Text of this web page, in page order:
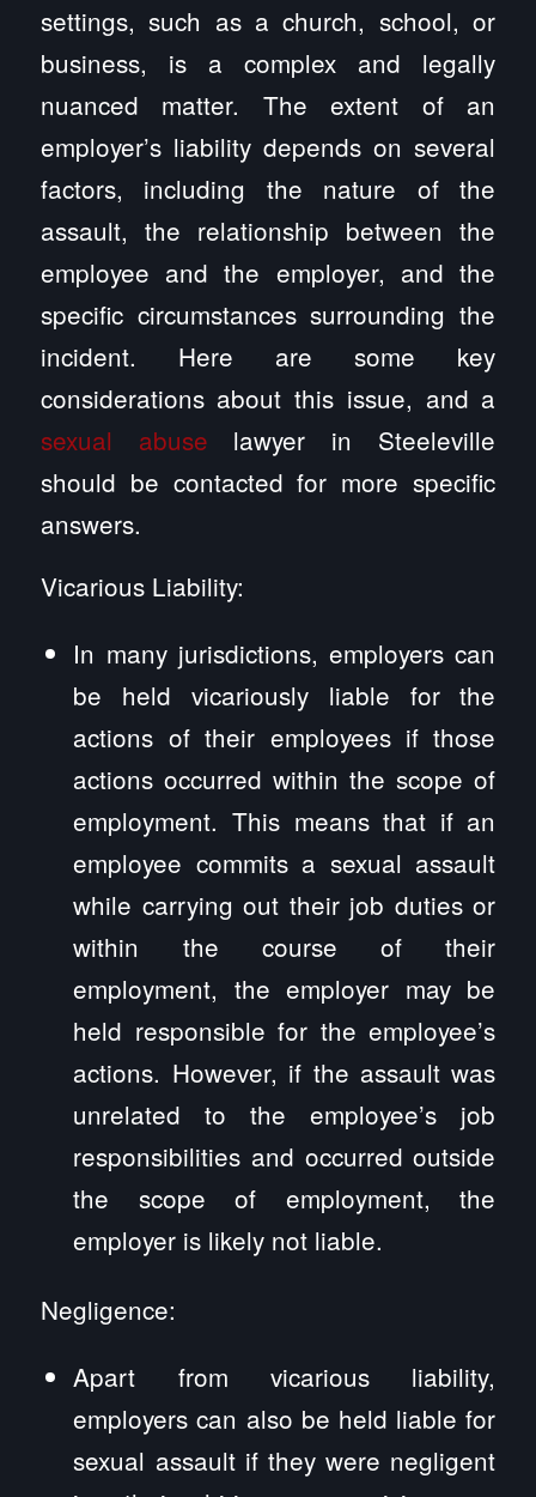
settings, such as a church, school, or
business, is a complex and legally
nuanced matter. The extent of an
employer’s liability depends on several
factors, including the nature of the
assault, the relationship between the
employee and the employer, and the
specific circumstances surrounding the
incident. Here are some key
considerations about this issue, and a
sexual abuse lawyer in Steeleville
should be contacted for more specific
answers.
Vicarious Liability:
In many jurisdictions, employers can
be held vicariously liable for the
actions of their employees if those
actions occurred within the scope of
employment. This means that if an
employee commits a sexual assault
while carrying out their job duties or
within the course of their
employment, the employer may be
held responsible for the employee’s
actions. However, if the assault was
unrelated to the employee’s job
responsibilities and occurred outside
the scope of employment, the
employer is likely not liable.
Negligence:
Apart from vicarious liability,
employers can also be held liable for
sexual assault if they were negligent